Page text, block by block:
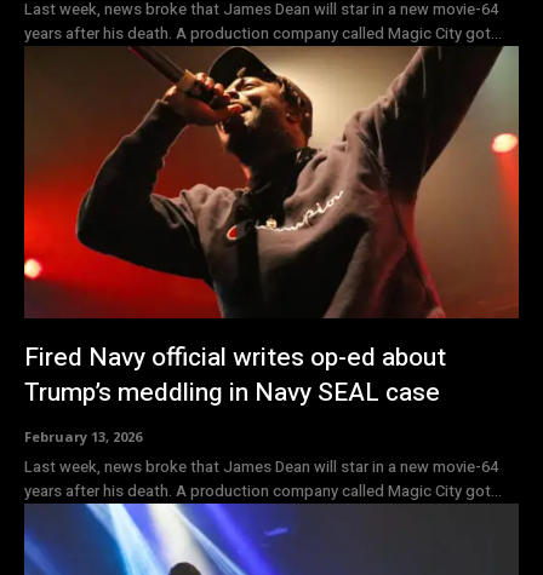
Last week, news broke that James Dean will star in a new movie-64
years after his death. A production company called Magic City got...
Fired Navy official writes op-ed about
Trump’s meddling in Navy SEAL case
February 13, 2026
Last week, news broke that James Dean will star in a new movie-64
years after his death. A production company called Magic City got...